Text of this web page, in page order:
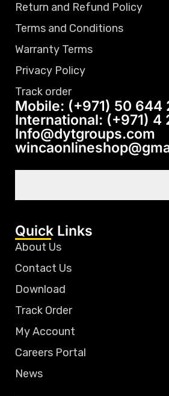
Return and Refund Policy
Terms and Conditions
Warranty Terms
Privacy Policy
Track order
Mobile: (+971) 50 644
International: (+971) 4
Info@dytgroups.com
Quick Links
About Us
Contact Us
Download
Track Order
My Account
Careers Portal
News